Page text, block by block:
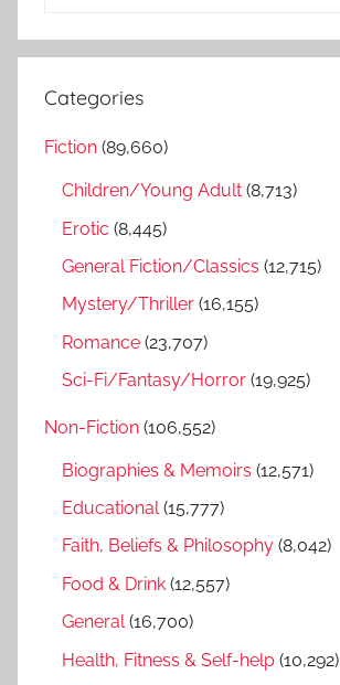
a
c
Categories
Fiction (89,660)
Children/Young Adult (8,713)
Erotic (8,445)
General Fiction/Classics (12,715)
Mystery/Thriller (16,155)
Romance (23,707)
Sci-Fi/Fantasy/Horror (19,925)
Non-Fiction (106,552)
Biographies & Memoirs (12,571)
Educational(15,777)
Faith, Beliefs & Philosophy (8,042)
Food & Drink (12,557)
General(16,700)
Health, Fitness & Self-help (10,292)